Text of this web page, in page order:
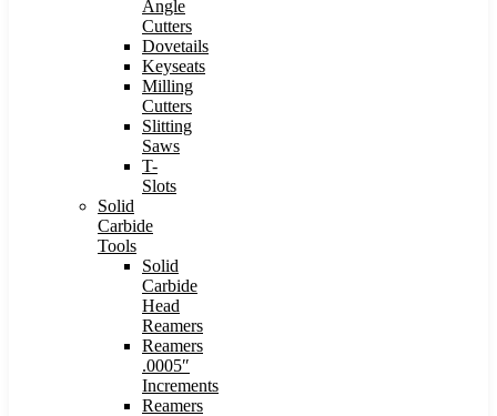
Angle
Cutters
Dovetails
Keyseats
Milling
Cutters
Slitting
Saws
T-
Slots
Solid
Carbide
Tools
Solid
Carbide
Head
Reamers
Reamers
.0005″
Increments
Reamers